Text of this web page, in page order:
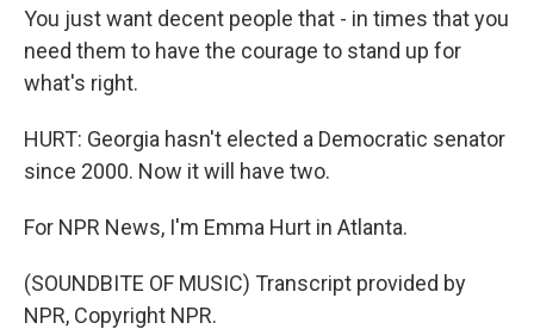
You just want decent people that - in times that you
need them to have the courage to stand up for
what's right.
HURT: Georgia hasn't elected a Democratic senator
since 2000. Now it will have two.
For NPR News, I'm Emma Hurt in Atlanta.
(SOUNDBITE OF MUSIC) Transcript provided by
NPR, Copyright NPR.